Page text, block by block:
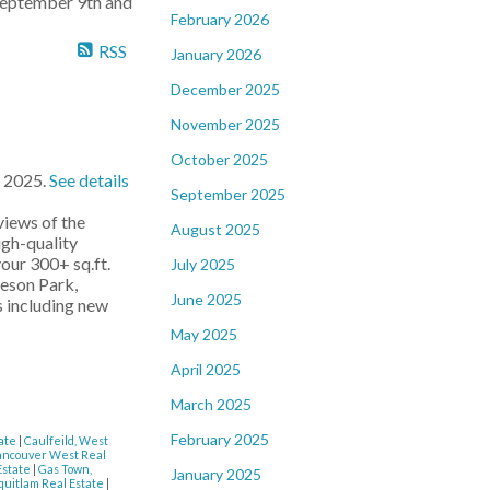
February 2026
January 2026
December 2025
November 2025
October 2025
September 2025
August 2025
July 2025
June 2025
May 2025
April 2025
March 2025
February 2025
January 2025
RSS
2025.See details
of the
quality
300+ sq.ft.
Park,
including new
Caulfeild, West
West Real
Gas Town,
Real Estate